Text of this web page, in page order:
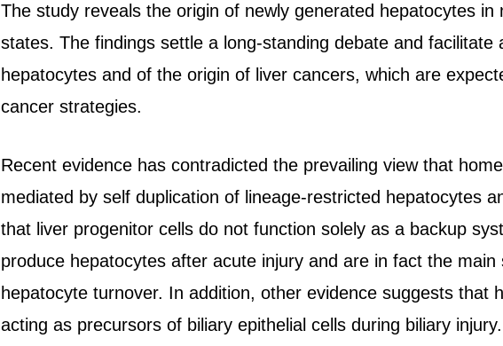
The study reveals the origin of newly generated hepatocytes
states. The findings settle a long-standing debate and
hepatocytes and of the origin of liver cancers, which are
cancer strategies.
Recent evidence has contradicted the prevailing view that
mediated by self duplication of lineage-restricted hepatocytes
that liver progenitor cells do not function solely as a backup
produce hepatocytes after acute injury and are in fact the
hepatocyte turnover. In addition, other evidence suggests that
acting as precursors of biliary epithelial cells during biliary